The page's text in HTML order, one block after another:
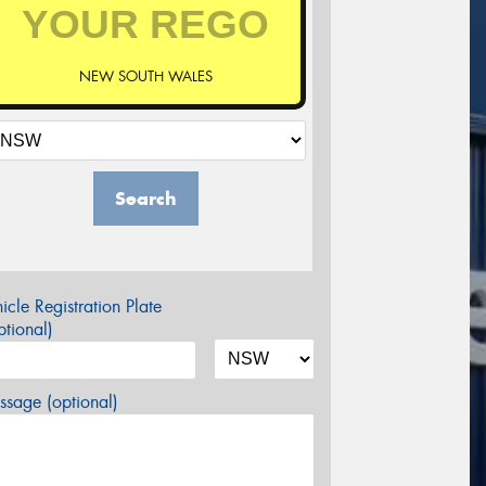
NEW SOUTH WALES
Search
Registration Plate
(optional)